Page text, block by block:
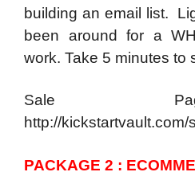
building an email list.
been around for a
work. Take 5 minutes to
Sale
http://
PACKAGE 2 :